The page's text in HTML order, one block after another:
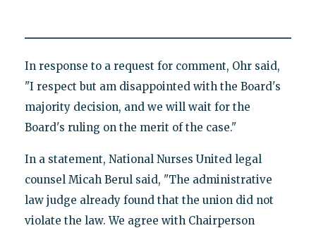
In response to a request for comment, Ohr said,
"I respect but am disappointed with the Board's
majority decision, and we will wait for the
Board's ruling on the merit of the case."
In a statement, National Nurses United legal
counsel Micah Berul said, "The administrative
law judge already found that the union did not
violate the law. We agree with Chairperson